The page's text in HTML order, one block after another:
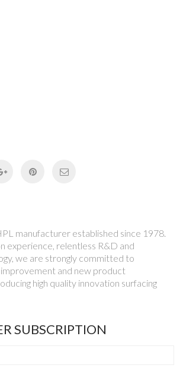
manufacturer established since 1978.
experience, relentless R&D and
we are strongly committed to
and new product
high quality innovation surfacing
SUBSCRIPTION